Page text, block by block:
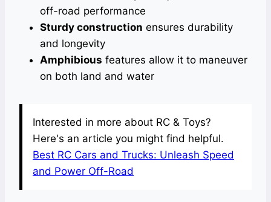
off-road performance
Sturdy construction ensures durability
and longevity
Amphibious features allow it to maneuver
on both land and water
Interested in more about RC & Toys?
Here's an article you might find helpful.
Best RC Cars and Trucks: Unleash Speed
and Power Off-Road